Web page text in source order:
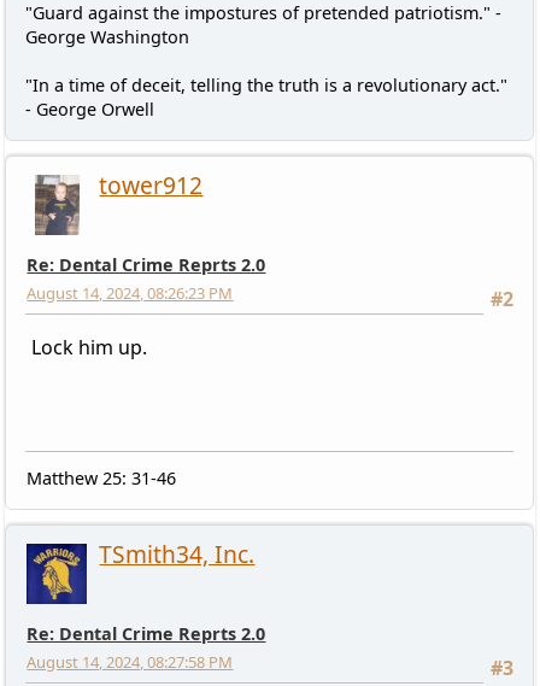
"Guard against the impostures of pretended patriotism." -
George Washington
"In a time of deceit, telling the truth is a revolutionary act."
- George Orwell
tower912
Re: Dental Crime Reprts 2.0
#2
August 14, 2024, 08:26:23 PM
Lock him up.
Matthew 25: 31-46
TSmith34, Inc.
Re: Dental Crime Reprts 2.0
#3
August 14, 2024, 08:27:58 PM